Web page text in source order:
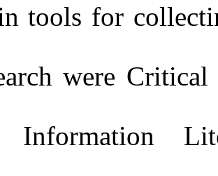
tools for
were
Information